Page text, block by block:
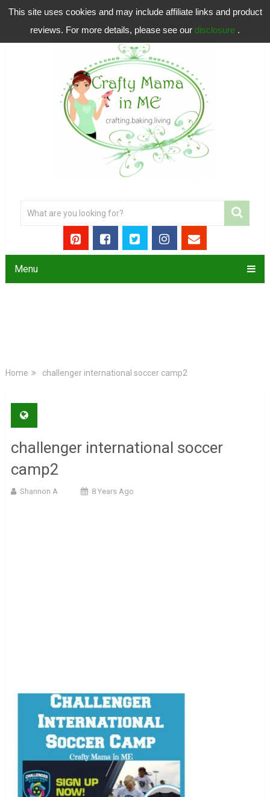
This site uses cookies and may include affiliate links and product
reviews. For more details, please see our disclosure .
Menu
Home challenger international soccer camp2
challenger international soccer
camp2
Shannon A 8 Years Ago